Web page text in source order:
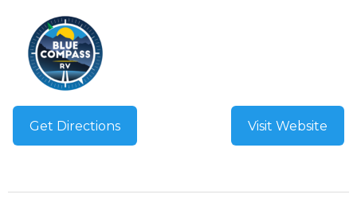
Get Directions Visit Website